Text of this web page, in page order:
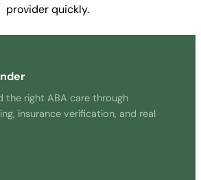
provider quickly.
the right ABA care through
insurance verification, and real